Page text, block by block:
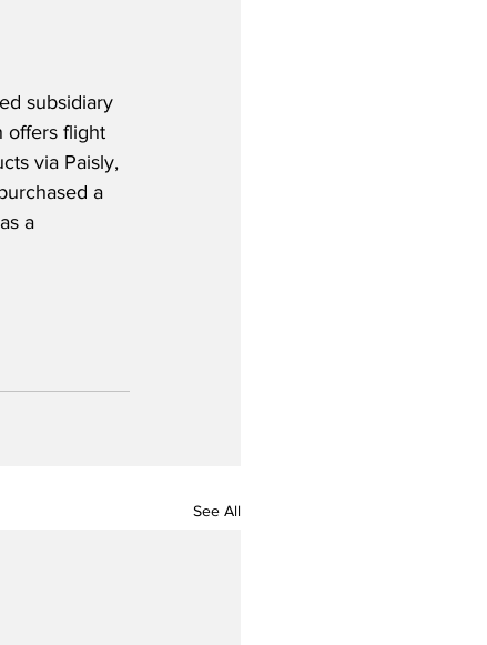
subsidiary
offers flight
via Paisly,
a
a
See All